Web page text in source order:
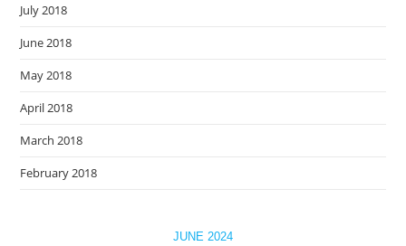
July 2018
June 2018
May 2018
April 2018
March 2018
February 2018
JUNE 2024